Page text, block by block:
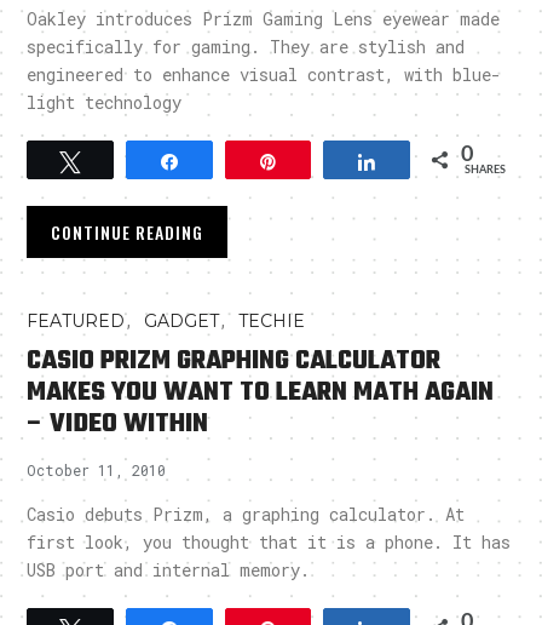
Oakley introduces Prizm Gaming Lens eyewear made
specifically for gaming. They are stylish and
engineered to enhance visual contrast, with blue-
light technology
Tweet Share 0
SHARES
CONTINUE READING
FEATURED, GADGET,TECHIE
CASIO PRIZM GRAPHING CALCULATOR
MAKES YOU WANT TO LEARN MATH AGAIN
– VIDEO WITHIN
October 11, 2010
Casio debuts Prizm, a graphing calculator. At
first look, you thought that it is a phone. It has
USB port and internal memory.